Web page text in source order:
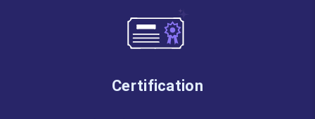
Certification